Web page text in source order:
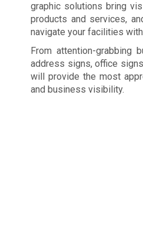
graphic solutions bring
products and services,
navigate your facilities
From attention-grabbing
address signs, office
will provide the most
and business visibility.